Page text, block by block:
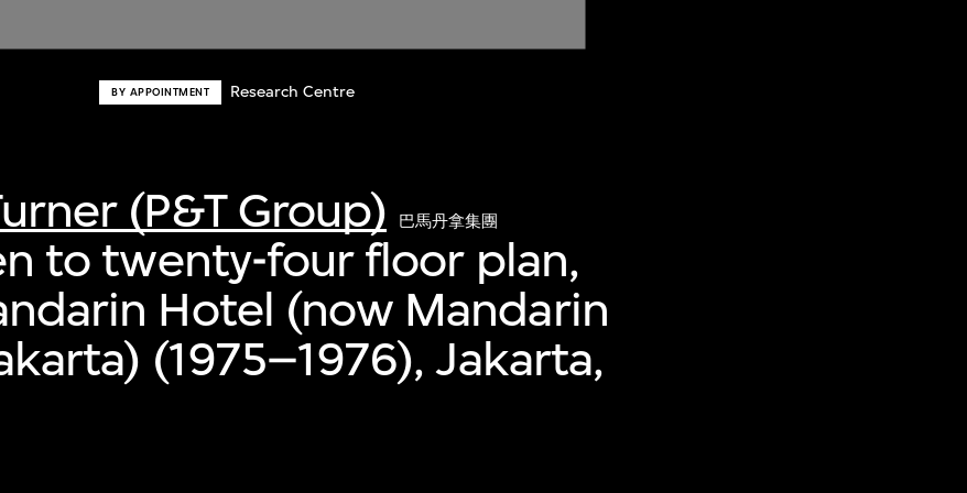
BY APPOINTMENT Research Centre
(P&T Group) 巴馬丹拿集團
to twenty-four floor plan,
Hotel (now Mandarin
(1975–1976), Jakarta,